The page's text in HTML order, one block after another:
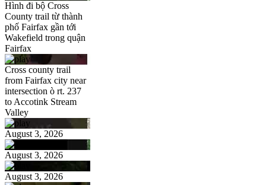
Hình đi bộ Cross
County trail từ thành
phố Fairfax gần tới
Wakefield trong quận
Fairfax
Cross county trail
from Fairfax city near
intersection ò rt. 237
to Accotink Stream
Valley
August 3, 2026
August 3, 2026
August 3, 2026